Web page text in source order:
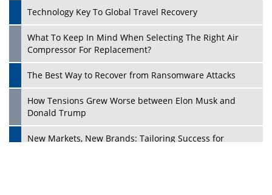
Play
Technology Key To Global Travel Recovery
What To Keep In Mind When Selecting The Right Air
Compressor For Replacement?
The Best Way to Recover from Ransomware Attacks
How Tensions Grew Worse between Elon Musk and
Donald Trump
New Markets, New Brands: Tailoring Success for